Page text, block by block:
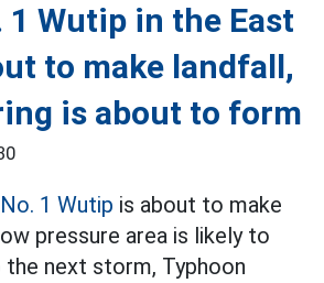
1 Wutip in the East
to make landfall,
is about to form
1 Wutip is about to make
pressure area is likely to
next storm, Typhoon